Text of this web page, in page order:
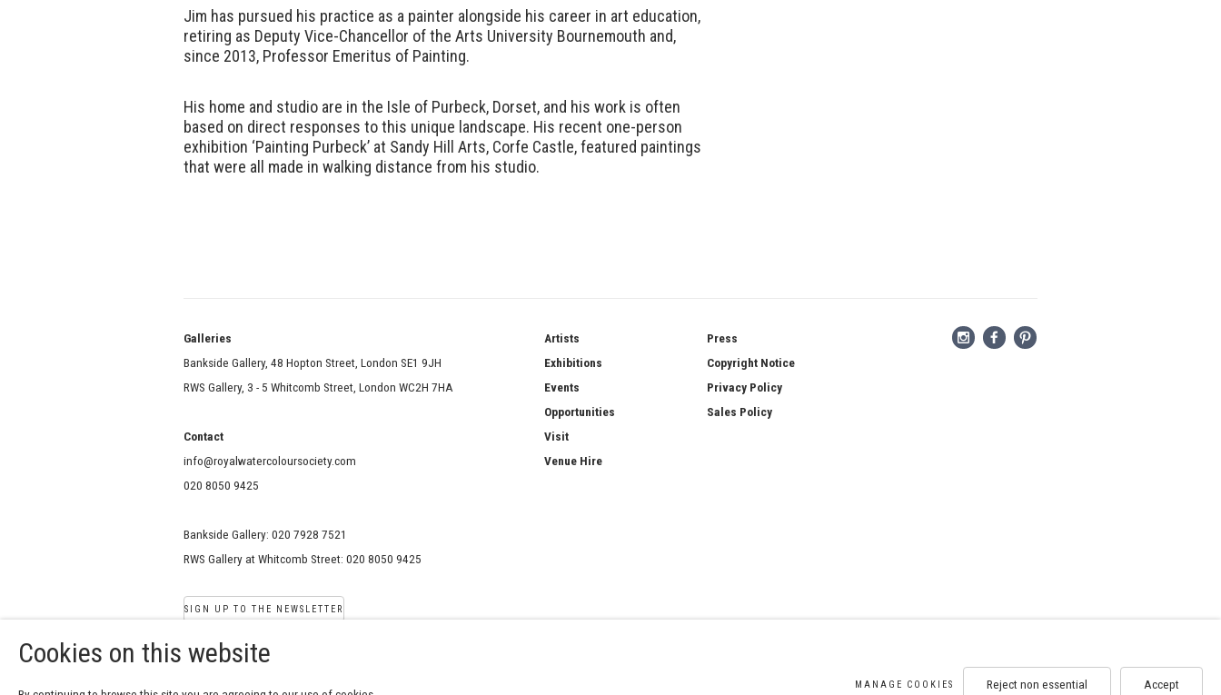
Jim has pursued his practice as a painter alongside his career in art education,
retiring as Deputy Vice-Chancellor of the Arts University Bournemouth and,
since 2013, Professor Emeritus of Painting.
His home and studio are in the Isle of Purbeck, Dorset, and his work is often
based on direct responses to this unique landscape. His recent one-person
exhibition ‘Painting Purbeck’ at Sandy Hill Arts, Corfe Castle, featured paintings
that were all made in walking distance from his studio.
Galleries
Bankside Gallery, 48 Hopton Street, London SE1 9JH
RWS Gallery, 3 - 5 Whitcomb Street, London WC2H 7HA
Contact
info@royalwatercoloursociety.com
020 8050 9425
Bankside Gallery: 020 7928 7521
RWS Gallery at Whitcomb Street: 020 8050 9425
SIGN UP TO THE NEWSLETTER
Artists
Exhibitions
Events
Opportunities
Visit
Venue Hire
Press
Copyright Notice
Privacy Policy
Sales Policy
Cookies on this website
MANAGE COOKIES Reject non essential Accept